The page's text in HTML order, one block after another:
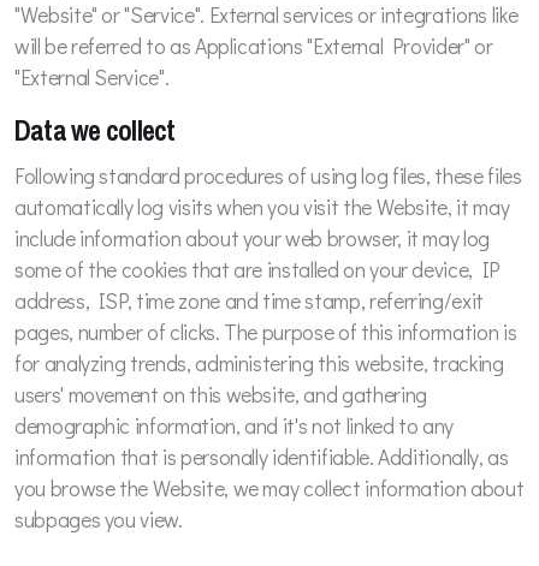
"Website" or "Service". External services or integrations like
will be referred to as Applications "External Provider" or
"External Service".
Data we collect
Following standard procedures of using log files, these files
automatically log visits when you visit the Website, it may
include information about your web browser, it may log
some of the cookies that are installed on your device, IP
address, ISP, time zone and time stamp, referring/exit
pages, number of clicks. The purpose of this information is
for analyzing trends, administering this website, tracking
users' movement on this website, and gathering
demographic information, and it's not linked to any
information that is personally identifiable. Additionally, as
you browse the Website, we may collect information about
subpages you view.